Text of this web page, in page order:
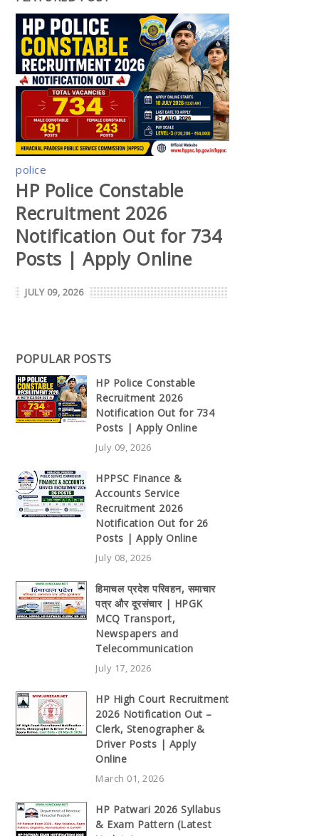
police
HP Police Constable
Recruitment 2026
Notification Out for 734
Posts | Apply Online
JULY 09, 2026
POPULAR POSTS
HP Police Constable
Recruitment 2026
Notification Out for 734
Posts | Apply Online
July 09, 2026
HPPSC Finance &
Accounts Service
Recruitment 2026
Notification Out for 26
Posts | Apply Online
July 08, 2026
हिमाचल प्रदेश परिवहन, समाचार
पत्र और दूरसंचार | HPGK
MCQ Transport,
Newspapers and
Telecommunication
July 17, 2026
HP High Court Recruitment
2026 Notification Out –
Clerk, Stenographer &
Driver Posts | Apply
Online
March 01, 2026
HP Patwari 2026 Syllabus
& Exam Pattern (Latest